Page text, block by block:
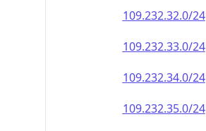
109.232.32.0/24
109.232.33.0/24
109.232.34.0/24
109.232.35.0/24